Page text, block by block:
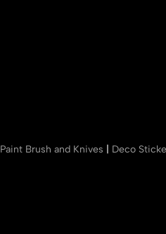
Paint Brush and Knives Deco